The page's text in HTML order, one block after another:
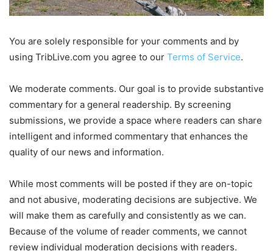
You are solely responsible for your comments and by
using TribLive.com you agree to our Terms of Service.
We moderate comments. Our goal is to provide substantive
commentary for a general readership. By screening
submissions, we provide a space where readers can share
intelligent and informed commentary that enhances the
quality of our news and information.
While most comments will be posted if they are on-topic
and not abusive, moderating decisions are subjective. We
will make them as carefully and consistently as we can.
Because of the volume of reader comments, we cannot
review individual moderation decisions with readers.